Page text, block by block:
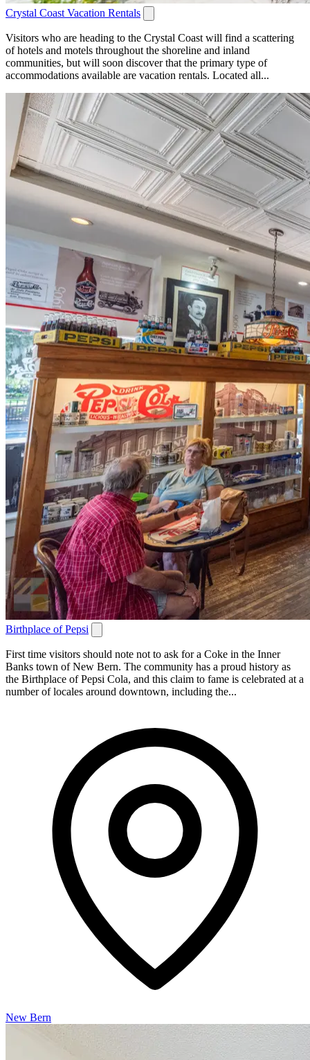
Crystal Coast Vacation Rentals
Visitors who are heading to the Crystal Coast will find a scattering
of hotels and motels throughout the shoreline and inland
communities, but will soon discover that the primary type of
accommodations available are vacation rentals. Located all...
Birthplace of Pepsi
First time visitors should note not to ask for a Coke in the Inner
Banks town of New Bern. The community has a proud history as
the Birthplace of Pepsi Cola, and this claim to fame is celebrated at a
number of locales around downtown, including the...
New Bern